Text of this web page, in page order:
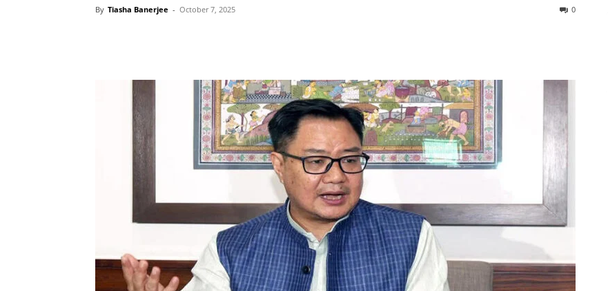
By Tiasha Banerjee - October 7, 2025 0